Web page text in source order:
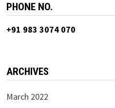
PHONE NO.
+91 983 3074 070
ARCHIVES
March 2022